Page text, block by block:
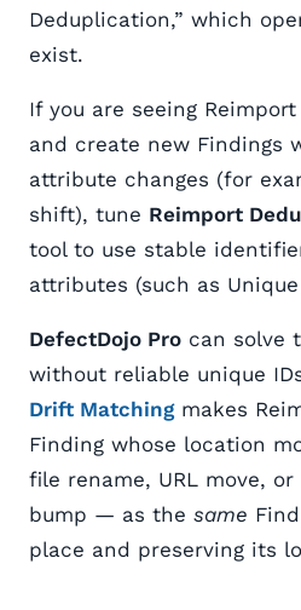
Deduplication,” which
exist.
If you are seeing
and create new Findings
attribute changes (for
shift), tune Reimport
tool to use stable
attributes (such as Unique
DefectDojo Pro can solve
without reliable unique
Drift Matchingmakes
Finding whose location
file rename, URL move,
bump — as the same
place and preserving its